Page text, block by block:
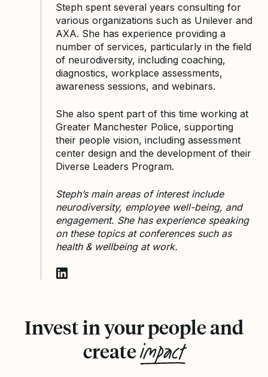
Steph spent several years consulting for
various organizations such as Unilever and
AXA. She has experience providing a
number of services, particularly in the field
of neurodiversity, including coaching,
diagnostics, workplace assessments,
awareness sessions, and webinars.
She also spent part of this time working at
Greater Manchester Police, supporting
their people vision, including assessment
center design and the development of their
Diverse Leaders Program.
Steph’s main areas of interest include
neurodiversity, employee well-being, and
engagement. She has experience speaking
on these topics at conferences such as
health & wellbeing at work.
Invest in your people and
createimpact